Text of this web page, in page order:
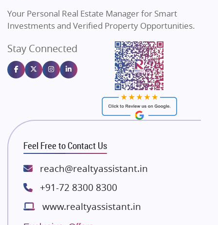
Sahu Developers
Gulshan Homz
Emaar Properties
Majestique Landmarks
Rishita Developers
ATS Infrastructure Limited
Spire World and Sunworld
Lodha Group
Bestech Group
Wellgrow Infotech
Your Personal Real Estate Manager for Smart
Investments and Verified Property Opportunities.
Stay Connected
Feel Free to Contact Us
reach@realtyassistant.in
+91-72 8300 8300
www.realtyassistant.in